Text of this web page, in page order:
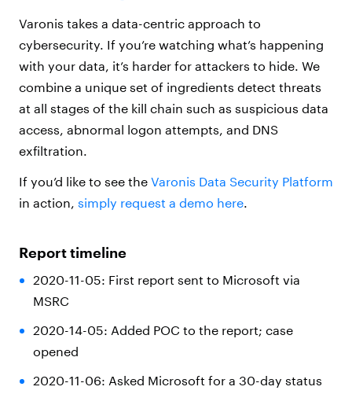
Varonis takes a data-centric approach to
cybersecurity. If you’re watching what’s happening
with your data, it’s harder for attackers to hide. We
combine a unique set of ingredients detect threats
at all stages of the kill chain such as suspicious data
access, abnormal logon attempts, and DNS
exfiltration.
If you’d like to see the Varonis Data Security Platform
in action, simply request a demo here.
Report timeline
2020-11-05: First report sent to Microsoft via
MSRC
2020-14-05: Added POC to the report; case
opened
2020-11-06: Asked Microsoft for a 30-day status